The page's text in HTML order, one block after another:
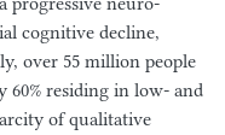
cognitive decline,
over 55 million people
residing in low- and
of qualitative